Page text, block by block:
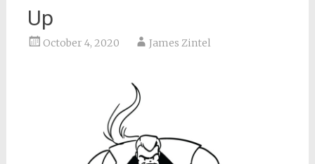
Up
October 4, 2020 James Zintel